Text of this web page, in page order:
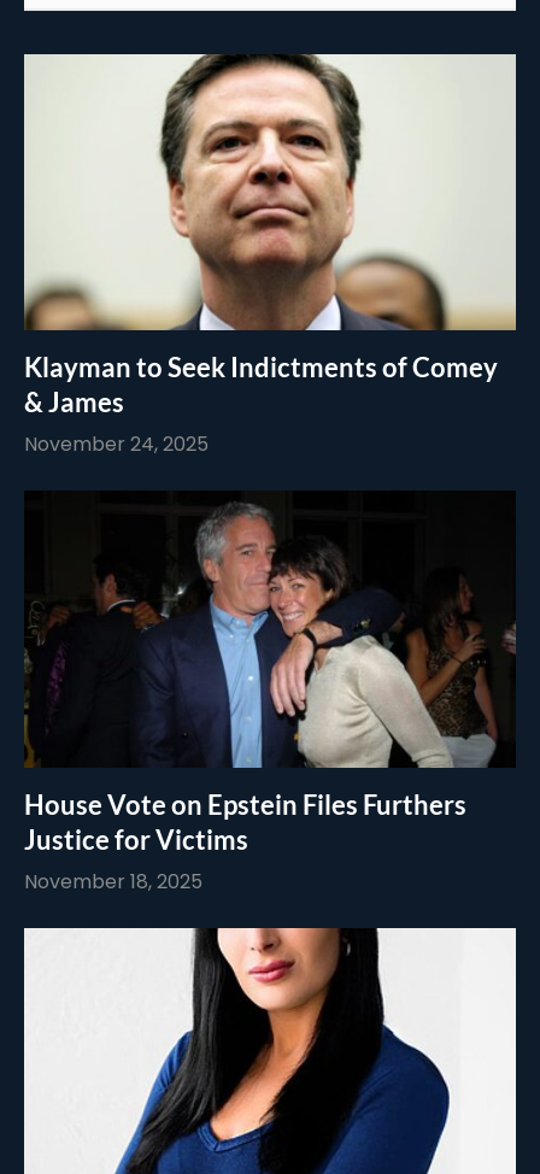
Klayman to Seek Indictments of Comey
& James
November 24, 2025
House Vote on Epstein Files Furthers
Justice for Victims
November 18, 2025